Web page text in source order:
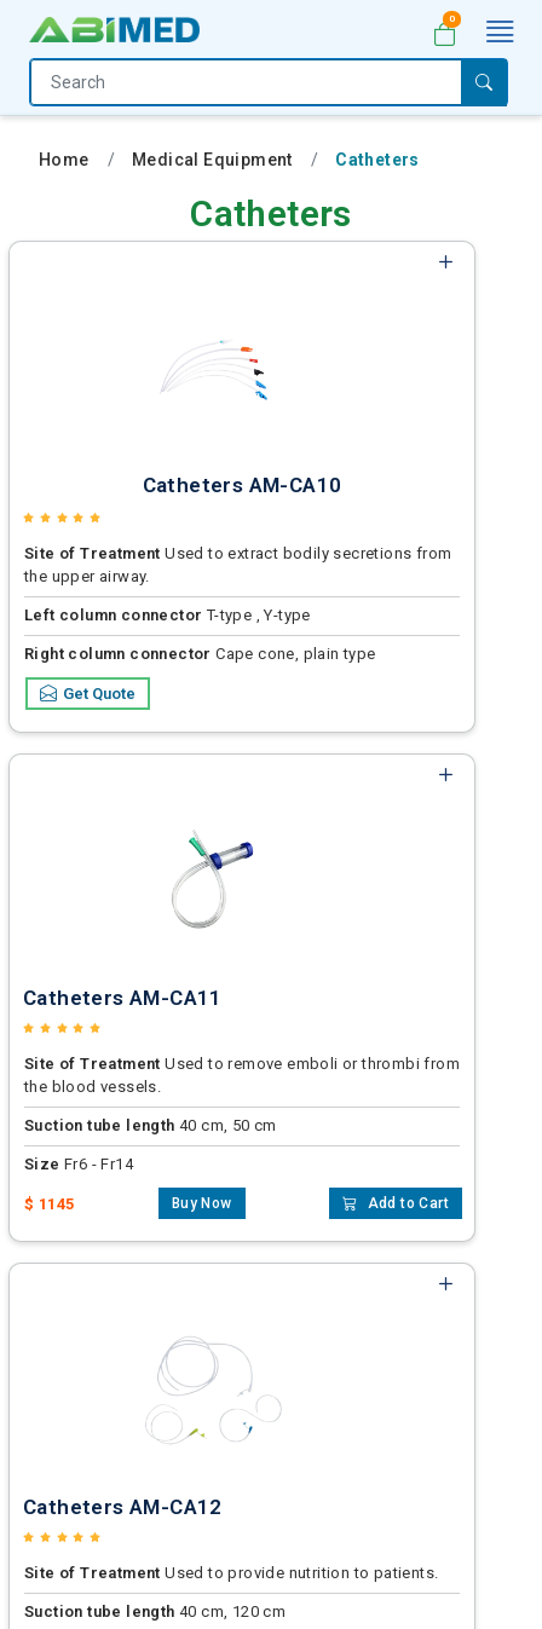
Home
Medical
0
Home Medical Equipment Catheters
Catheters
Catheters AM-CA10
Site of Treatment Used to extract bodily secretions from
the upper airway.
Left column connector T-type , Y-type
Right column connector Cape cone, plain type
Get Quote
Catheters AM-CA11
Site of Treatment Used to remove emboli or thrombi from
the blood vessels.
Suction tube length 40 cm, 50 cm
Size Fr6 - Fr14
$ 1145 Buy Now Add to Cart
Catheters AM-CA12
Site of Treatment Used to provide nutrition to patients.
Suction tube length 40 cm, 120 cm